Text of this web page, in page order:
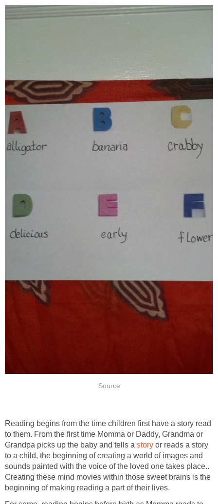
Source
Reading begins from the time children first have a story read
to them. From the first time Momma or Daddy, Grandma or
Grandpa picks up the baby and tells a story or reads a story
to a child, the beginning of creating a world of images and
sounds painted with the voice of the loved one takes place..
Creating these mind movies within those sweet brains is the
beginning of making reading a part of their lives.